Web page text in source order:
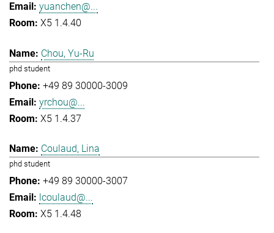
yuanchen@...
X5 1.4.40
Chou, Yu-Ru
phd student
+49 89 30000-3009
yrchou@...
X5 1.4.37
Coulaud, Lina
phd student
+49 89 30000-3007
lcoulaud@...
X5 1.4.48